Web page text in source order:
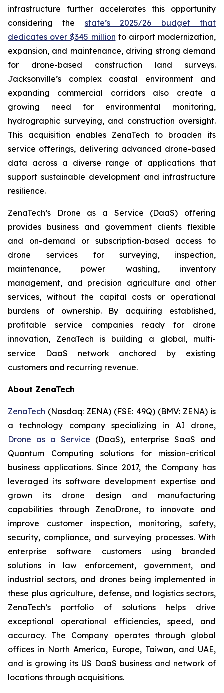
infrastructure further accelerates this opportunity
considering the state’s 2025/26 budget that
dedicates over $345 million to airport modernization,
expansion, and maintenance, driving strong demand
for drone-based construction land surveys.
Jacksonville’s complex coastal environment and
expanding commercial corridors also create a
growing need for environmental monitoring,
hydrographic surveying, and construction oversight.
This acquisition enables ZenaTech to broaden its
service offerings, delivering advanced drone-based
data across a diverse range of applications that
support sustainable development and infrastructure
resilience.
ZenaTech’s Drone as a Service (DaaS) offering
provides business and government clients flexible
and on-demand or subscription-based access to
drone services for surveying, inspection,
maintenance, power washing, inventory
management, and precision agriculture and other
services, without the capital costs or operational
burdens of ownership. By acquiring established,
profitable service companies ready for drone
innovation, ZenaTech is building a global, multi-
service DaaS network anchored by existing
customers and recurring revenue.
About ZenaTech
ZenaTech (Nasdaq: ZENA) (FSE: 49Q) (BMV: ZENA) is
a technology company specializing in AI drone,
Drone as a Service (DaaS), enterprise SaaS and
Quantum Computing solutions for mission-critical
business applications. Since 2017, the Company has
leveraged its software development expertise and
grown its drone design and manufacturing
capabilities through ZenaDrone, to innovate and
improve customer inspection, monitoring, safety,
security, compliance, and surveying processes. With
enterprise software customers using branded
solutions in law enforcement, government, and
industrial sectors, and drones being implemented in
these plus agriculture, defense, and logistics sectors,
ZenaTech’s portfolio of solutions helps drive
exceptional operational efficiencies, speed, and
accuracy. The Company operates through global
offices in North America, Europe, Taiwan, and UAE,
and is growing its US DaaS business and network of
locations through acquisitions.